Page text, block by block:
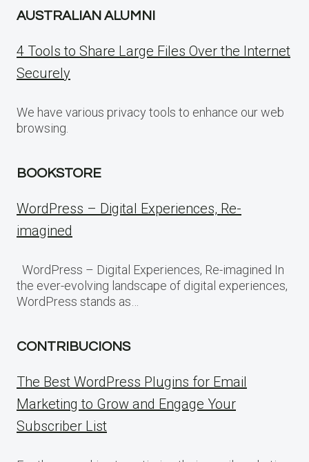
AUSTRALIAN ALUMNI
4 Tools to Share Large Files Over the Internet
Securely
We have various privacy tools to enhance our web
browsing.
BOOKSTORE
WordPress – Digital Experiences, Re-
imagined
WordPress – Digital Experiences, Re-imagined In
the ever-evolving landscape of digital experiences,
WordPress stands as…
CONTRIBUCIONS
The Best WordPress Plugins for Email
Marketing to Grow and Engage Your
Subscriber List